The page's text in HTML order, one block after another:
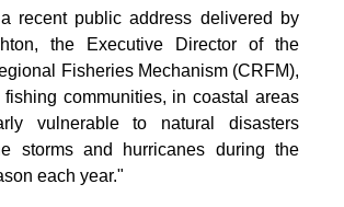
recent public address delivered by
the Executive Director of the
Fisheries Mechanism (CRFM),
communities, in coastal areas
vulnerable to natural disasters
storms and hurricanes during the
each year."